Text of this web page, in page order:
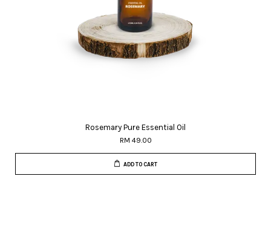
Rosemary Pure Essential Oil
RM 49.00
ADD TO CART